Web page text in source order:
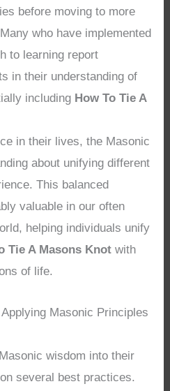
before moving to more
who have implemented
to learning report
in their understanding of
including How To Tie A
in their lives, the Masonic
about unifying different
This balanced
valuable in our often
helping individuals unify
Tie A Masons Knot with
of life.
Masonic Principles
wisdom into their
several best practices.